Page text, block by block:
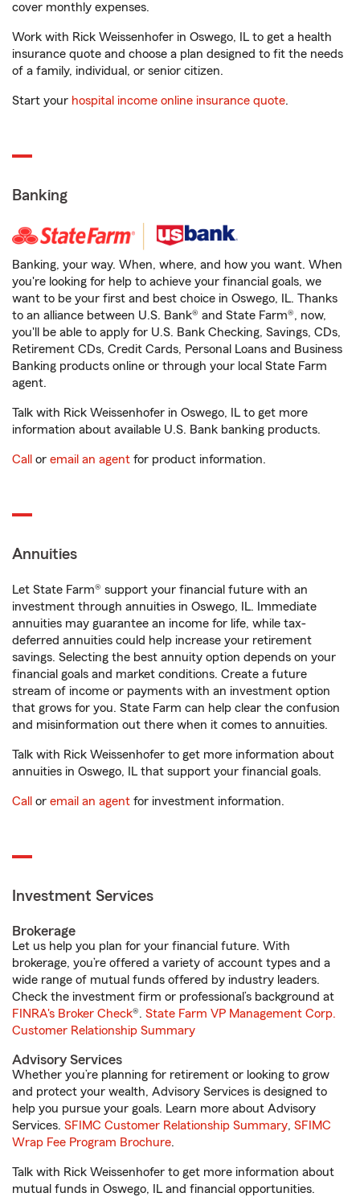
cover monthly expenses.
Work with Rick Weissenhofer in Oswego, IL to get a health
insurance quote and choose a plan designed to fit the needs
of a family, individual, or senior citizen.
Start your hospital income online insurance quote.
Banking
Banking, your way. When, where, and how you want. When
you're looking for help to achieve your financial goals, we
want to be your first and best choice in Oswego, IL. Thanks
to an alliance between U.S. Bank® and State Farm®, now,
you'll be able to apply for U.S. Bank Checking, Savings, CDs,
Retirement CDs, Credit Cards, Personal Loans and Business
Banking products online or through your local State Farm
agent.
Talk with Rick Weissenhofer in Oswego, IL to get more
information about available U.S. Bank banking products.
Call or email an agent for product information.
Annuities
Let State Farm® support your financial future with an
investment through annuities in Oswego, IL. Immediate
annuities may guarantee an income for life, while tax-
deferred annuities could help increase your retirement
savings. Selecting the best annuity option depends on your
financial goals and market conditions. Create a future
stream of income or payments with an investment option
that grows for you. State Farm can help clear the confusion
and misinformation out there when it comes to annuities.
Talk with Rick Weissenhofer to get more information about
annuities in Oswego, IL that support your financial goals.
Call or email an agent for investment information.
Investment Services
Brokerage
Let us help you plan for your financial future. With
brokerage, you’re offered a variety of account types and a
wide range of mutual funds offered by industry leaders.
Check the investment firm or professional’s background at
FINRA's Broker Check®. State Farm VP Management Corp.
Customer Relationship Summary
Advisory Services
Whether you’re planning for retirement or looking to grow
and protect your wealth, Advisory Services is designed to
help you pursue your goals. Learn more about Advisory
Services. SFIMC Customer Relationship Summary, SFIMC
Wrap Fee Program Brochure.
Talk with Rick Weissenhofer to get more information about
mutual funds in Oswego, IL and financial opportunities.